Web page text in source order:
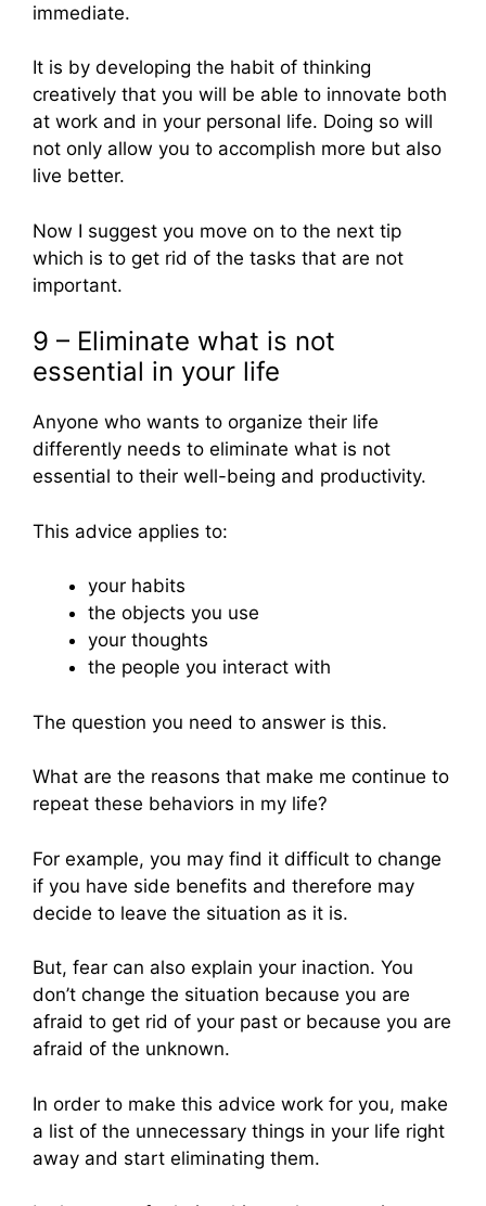
immediate.
It is by developing the habit of thinking
creatively that you will be able to innovate both
at work and in your personal life. Doing so will
not only allow you to accomplish more but also
live better.
Now I suggest you move on to the next tip
which is to get rid of the tasks that are not
important.
9 – Eliminate what is not
essential in your life
Anyone who wants to organize their life
differently needs to eliminate what is not
essential to their well-being and productivity.
This advice applies to:
your habits
the objects you use
your thoughts
the people you interact with
The question you need to answer is this.
What are the reasons that make me continue to
repeat these behaviors in my life?
For example, you may find it difficult to change
if you have side benefits and therefore may
decide to leave the situation as it is.
But, fear can also explain your inaction. You
don’t change the situation because you are
afraid to get rid of your past or because you are
afraid of the unknown.
In order to make this advice work for you, make
a list of the unnecessary things in your life right
away and start eliminating them.